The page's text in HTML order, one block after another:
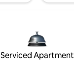
Serviced Apartment